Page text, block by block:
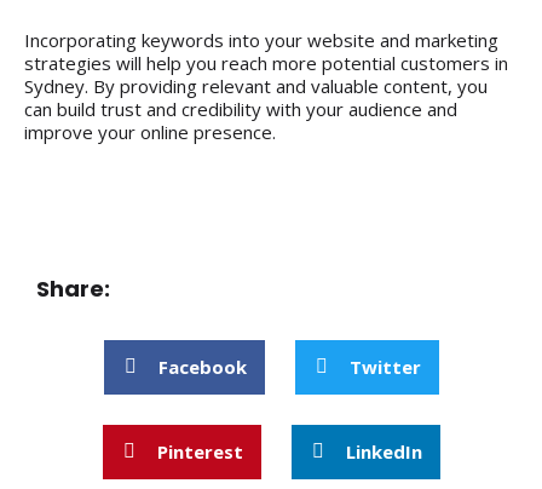
Incorporating keywords into your website and marketing
strategies will help you reach more potential customers in
Sydney. By providing relevant and valuable content, you
can build trust and credibility with your audience and
improve your online presence.
Share:
Facebook Twitter
Pinterest LinkedIn